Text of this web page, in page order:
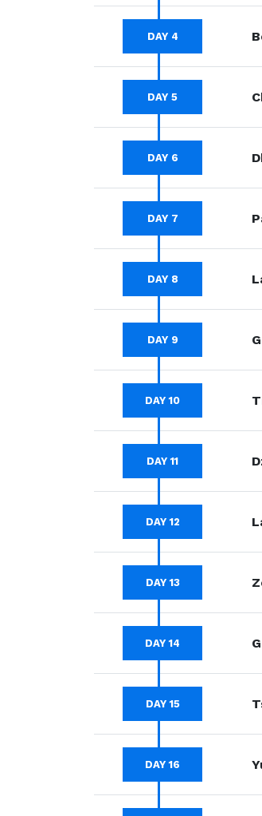
DAY 4
DAY 5
DAY 6
DAY 7
DAY 8
DAY 9
DAY 10
DAY 11
DAY 12
DAY 13
DAY 14
DAY 15
DAY 16